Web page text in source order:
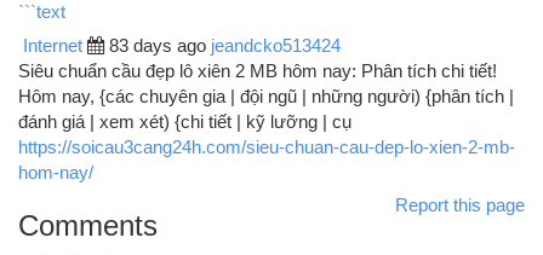
```text
Internet 83 days ago jeandcko513424
Siêu chuẩn cầu đẹp lô xiên 2 MB hôm nay: Phân tích chi tiết!
Hôm nay, {các chuyên gia | đội ngũ | những người) {phân tích |
đánh giá | xem xét) {chi tiết | kỹ lưỡng | cụ
https://soicau3cang24h.com/sieu-chuan-cau-dep-lo-xien-2-mb-
hom-nay/
Report this page
Comments